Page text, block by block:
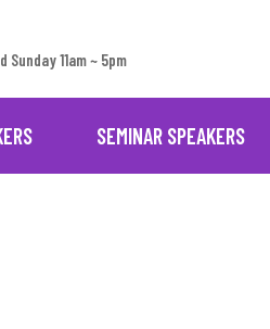
Sunday 11am ~ 5pm
SEMINAR SPEAKERS